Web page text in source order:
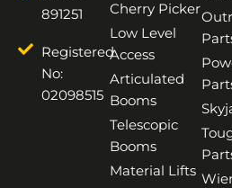
891251
Registered
No:
02098515
Cherry Picker
Low Level
Access
Articulated
Booms
Telescopic
Booms
Material Lifts